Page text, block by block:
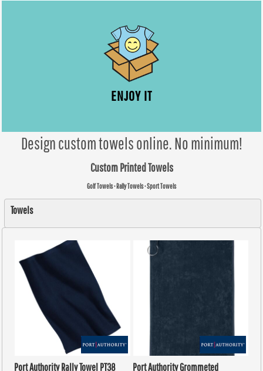
ENJOY IT
Design custom towels online. No minimum!
Custom Printed Towels
Golf Towels • Rally Towels • Sport Towels
Towels
Port AuthorityRally Towel PT38 Port AuthorityGrommeted